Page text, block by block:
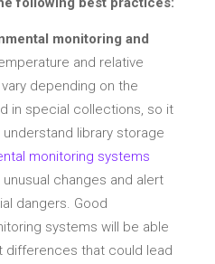
monitoring and
and relative
depending on the
in special collections, so it
library storage
monitoring systems
changes and alert
dangers. Good
systems will be able
differences that could lead